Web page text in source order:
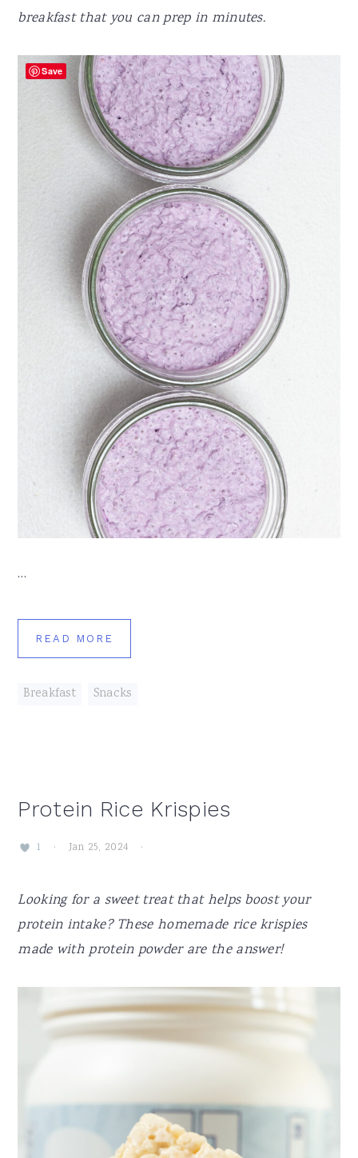
breakfast that you can prep in minutes.
…
READ MORE
Breakfast Snacks
Protein Rice Krispies
1 · Jan 25, 2024 ·
Looking for a sweet treat that helps boost your
protein intake? These homemade rice krispies
made with protein powder are the answer!
Save